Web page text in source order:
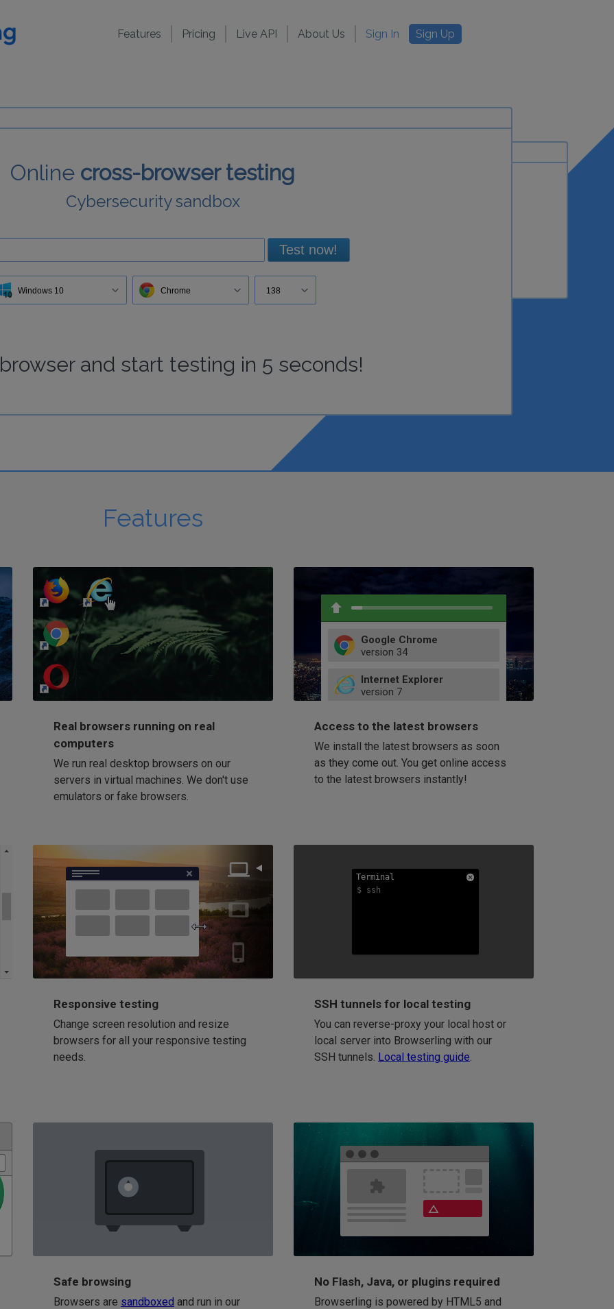
Features Pricing Live API About Us Sign In Sign Up
Online cross-browser testing
Cybersecurity sandbox
Test now!
Windows 10 Chrome 138
browserand start testing in 5 seconds!
Features
http://my-awesome-website.com
Real browsers running on real
computers
We run real desktop browsers on our
servers in virtual machines. We don't use
emulators or fake browsers.
Google Chrome
version 34
52
66
Internet Explorer
version 7
9
11
Firefox
version 32
41
58
60
Opera
42
Access to the latest browsers
We install the latest browsers as soon
as they come out. You get online access
to the latest browsers instantly!
Responsive testing
Change screen resolution and resize
browsers for all your responsive testing
needs.
Terminal
$ ssh
Terminal
$ ssh
Terminal
$ ssh
SSH tunnels for local testing
You can reverse-proxy your local host or
local server into Browserling with our
SSH tunnels. Local testing guide
Safe browsing
Browsers are sandboxed and run in our
No Flash, Java, or plugins required
Browserling is powered by HTML5 and